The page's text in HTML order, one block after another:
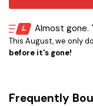
Almost gone.
This August, we only
before it's gone!
Frequently